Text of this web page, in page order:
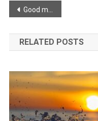
Post
navigation
Good morning from Port Williams!
RELATED POSTS